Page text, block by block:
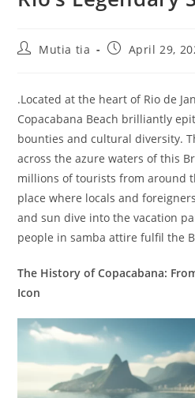
PostMutia tia
PostApril 29,
.Located at the heart of Rio de
Copacabana Beach brilliantly
bounties and cultural diversity.
across the azure waters of this
millions of tourists from around
place where locals and
and sun dive into the vacation
people in samba attire fulfil the
The History of Copacabana:
Icon